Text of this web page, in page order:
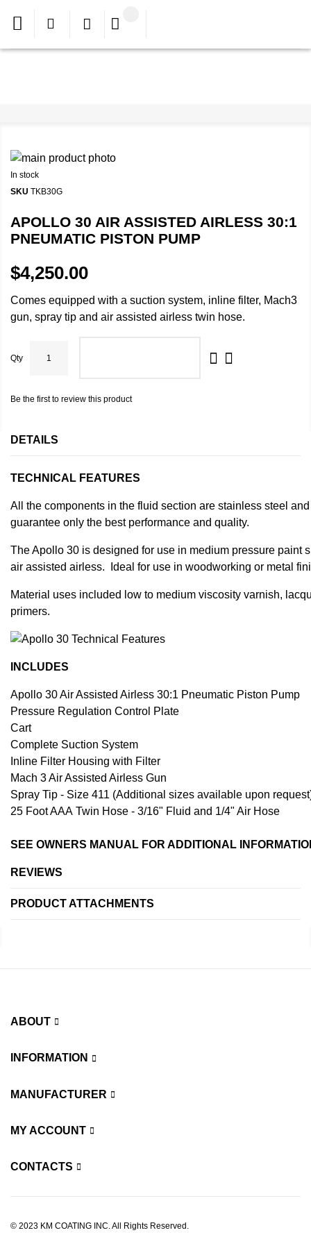
In stock
SKU TKB30G
APOLLO 30 AIR ASSISTED AIRLESS 30:1
PNEUMATIC PISTON PUMP
$4,250.00
Comes equipped with a suction system, inline filter, Mach3
gun, spray tip and air assisted airless twin hose.
Qty
Be the first to review this product
DETAILS
TECHNICAL FEATURES
All the components in the fluid section are stainless steel
guarantee only the best performance and quality.
The Apollo 30 is designed for use in medium pressure paint
air assisted airless. Ideal for use in woodworking or metal
Material uses included low to medium viscosity varnish,
primers.
INCLUDES
Apollo 30 Air Assisted Airless 30:1 Pneumatic Piston Pump
Pressure Regulation Control Plate
Cart
Complete Suction System
Inline Filter Housing with Filter
Mach 3 Air Assisted Airless Gun
Spray Tip - Size 411 (Additional sizes available upon
25 Foot AAA Twin Hose - 3/16" Fluid and 1/4" Air Hose
SEE OWNERS MANUAL FOR ADDITIONAL
REVIEWS
PRODUCT ATTACHMENTS
ABOUT
INFORMATION
MANUFACTURER
MY ACCOUNT
CONTACTS
© 2023 KM COATING INC. All Rights Reserved.